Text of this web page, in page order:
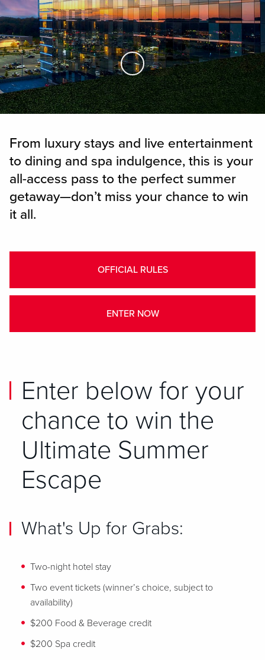
Skip to Main Content
From luxury stays and live entertainment
to dining and spa indulgence, this is your
all-access pass to the perfect summer
getaway—don’t miss your chance to win
it all.
OFFICIAL RULES
ENTER NOW
Enter below for your
chance to win the
Ultimate Summer
Escape
What's Up for Grabs:
Two-night hotel stay
Two event tickets (winner’s choice, subject to
availability)
$200 Food & Beverage credit
$200 Spa credit